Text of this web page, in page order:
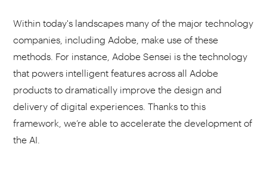
Within today's landscapes many of the major technology
companies, including Adobe, make use of these
methods. For instance, Adobe Sensei is the technology
that powers intelligent features across all Adobe
products to dramatically improve the design and
delivery of digital experiences. Thanks to this
framework, we’re able to accelerate the development of
the AI.